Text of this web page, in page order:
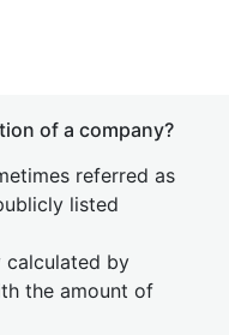
of a company?
referred as
listed
calculated by
the amount of